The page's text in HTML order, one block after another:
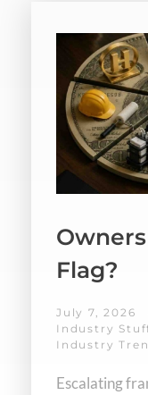
Flag?
July 7, 2026
Industry
Industry
Escalating